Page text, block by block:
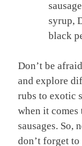
syrup,
black
Don’t be
and explore
rubs to exotic
when it
sausages. So,
don’t forget